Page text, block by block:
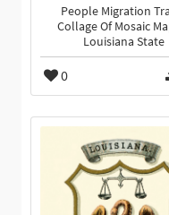
People Migration
Collage Of Mosaic
Louisiana State
0